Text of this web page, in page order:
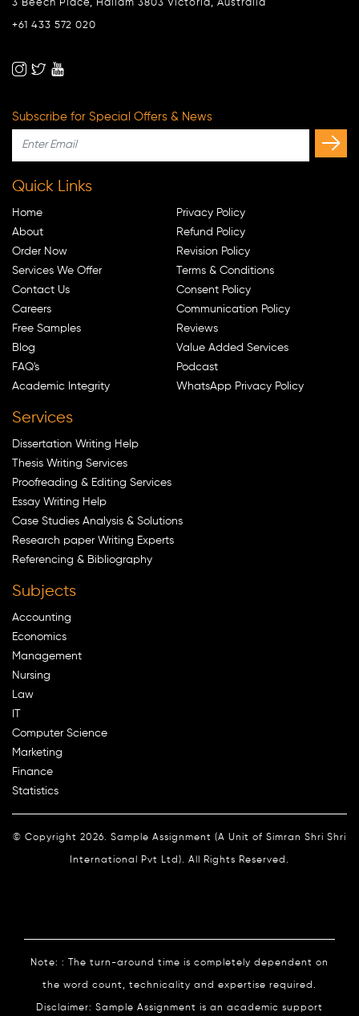
3 Beech Place, Hallam 3803 Victoria, Australia
+61 433 572 020
Subscribe for Special Offers & News
Quick Links
Home
About
Order Now
Services We Offer
Contact Us
Careers
Free Samples
Blog
FAQ's
Academic Integrity
Privacy Policy
Refund Policy
Revision Policy
Terms & Conditions
Consent Policy
Communication Policy
Reviews
Value Added Services
Podcast
WhatsApp Privacy Policy
Services
Dissertation Writing Help
Thesis Writing Services
Proofreading & Editing Services
Essay Writing Help
Case Studies Analysis & Solutions
Research paper Writing Experts
Referencing & Bibliography
Subjects
Accounting
Economics
Management
Nursing
Law
IT
Computer Science
Marketing
Finance
Statistics
© Copyright 2026. Sample Assignment (A Unit of Simran Shri Shri
International Pvt Ltd). All Rights Reserved.
Note: : The turn-around time is completely dependent on
the word count, technicality and expertise required.
Disclaimer: Sample Assignment is an academic support